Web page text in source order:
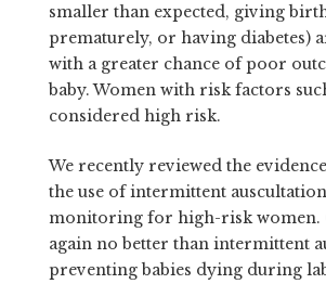
smaller than expected, giving
prematurely, or having diabetes)
with a greater chance of poor
baby. Women with risk factors
considered high risk.
We recently reviewed the
the use of intermittent
monitoring for high-risk women.
again no better than intermittent
preventing babies dying during